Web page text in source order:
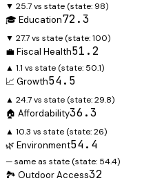
▼ 25.7 vs state (state: 98)
🎓 Education72.3
▼ 27.7 vs state (state:100)
💼 Fiscal Health51.2
▲ 1.1 vs state (state: 50.1)
📈 Growth54.5
▲ 24.7 vs state (state:29.8)
🏠 Affordability36.3
▲ 10.3 vs state (state:26)
🌿 Environment54.4
— same as state (state: 54.4)
🏞️ Outdoor Access32